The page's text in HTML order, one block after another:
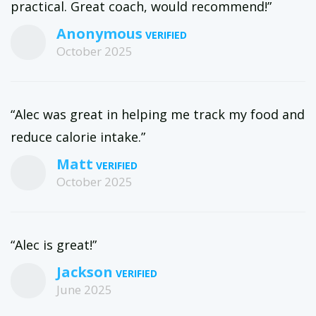
metabolic conditioning, hypertrophy training, and accessory
work to create a program that is perfect for you, your current
body, and your goal body.
practical. Great coach, would recommend!”
Anonymous
October 2025
“Alec was great in helping me track my food and
reduce calorie intake.”
Matt
October 2025
“Alec is great!”
Jackson
June 2025